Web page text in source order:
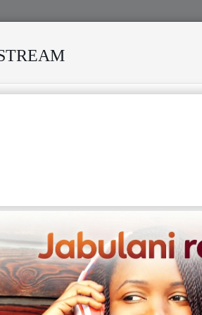
MANY STORMS MEKANISI
as "KING MOUAN NKUM" or "Le Roi
for revolutionizing the traditional
genre by infusing it with a more
style. Making his professional
in 1987 with his biggest hit, "You
him the Cameroonian "Best Artist of